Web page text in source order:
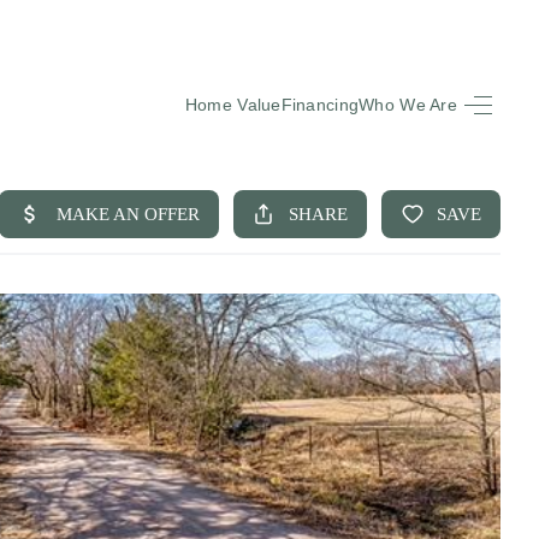
Home ValueFinancingWho We Are
LISTINGS
BUYING
SELLING
FINANCING
ASKED